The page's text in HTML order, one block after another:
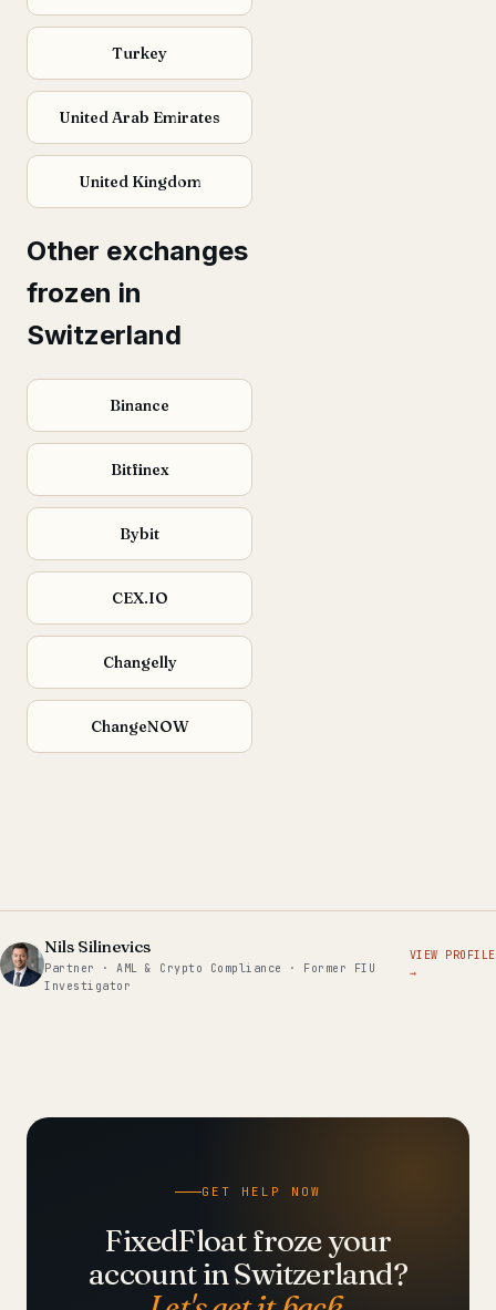
Turkey
United Arab Emirates
United Kingdom
Other exchanges
frozen in
Switzerland
Binance
Bitfinex
Bybit
CEX.IO
Changelly
ChangeNOW
Nils Silinevics
Partner · AML & Crypto Compliance · Former FIU
Investigator
VIEW PROFILE
→
GET HELP NOW
FixedFloat froze your
account in Switzerland?